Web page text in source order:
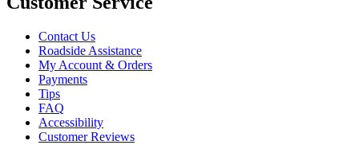
Contact Us
Roadside Assistance
My Account & Orders
Payments
Tips
FAQ
Accessibility
Customer Reviews